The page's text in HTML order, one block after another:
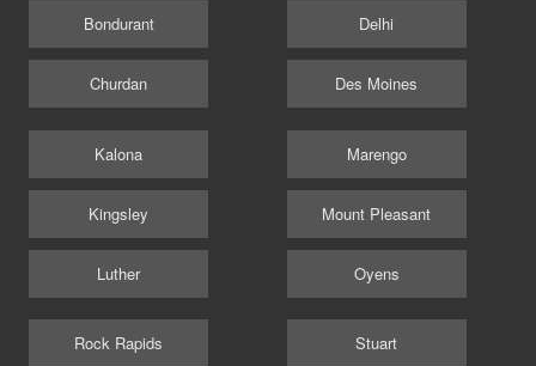
Bondurant
Churdan
Delhi
Des Moines
Kalona
Kingsley
Luther
Marengo
Mount Pleasant
Oyens
Rock Rapids Stuart